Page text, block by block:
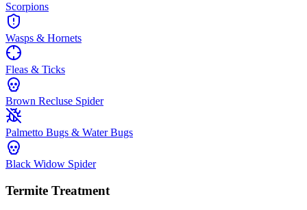
Scorpions
Wasps & Hornets
Fleas & Ticks
Brown Recluse Spider
Palmetto Bugs & Water Bugs
Black Widow Spider
Termite Treatment